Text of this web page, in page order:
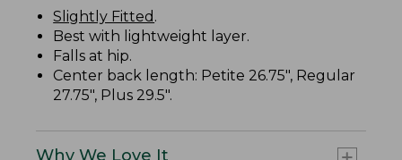
Slightly Fitted .
Best with lightweight layer.
Falls at hip.
Center back length: Petite 26.75", Regular
27.75", Plus 29.5".
Why We Love It